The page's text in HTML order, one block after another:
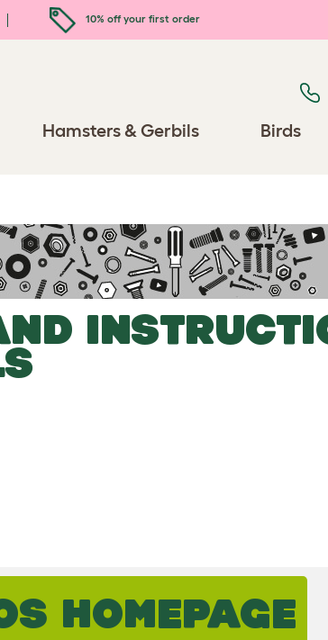
10% off your first order
Hamsters & Gerbils Birds
HOMEPAGE